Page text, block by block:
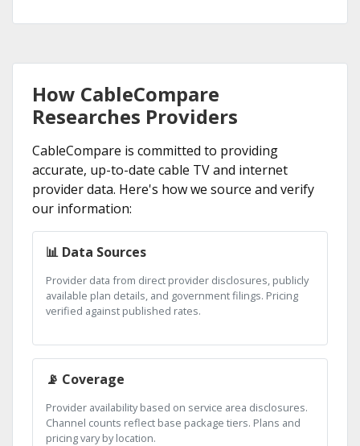
How CableCompare
Researches Providers
CableCompare is committed to providing
accurate, up-to-date cable TV and internet
provider data. Here's how we source and verify
our information:
📊 Data Sources
Provider data from direct provider disclosures, publicly
available plan details, and government filings. Pricing
verified against published rates.
📡 Coverage
Provider availability based on service area disclosures.
Channel counts reflect base package tiers. Plans and
pricing vary by location.